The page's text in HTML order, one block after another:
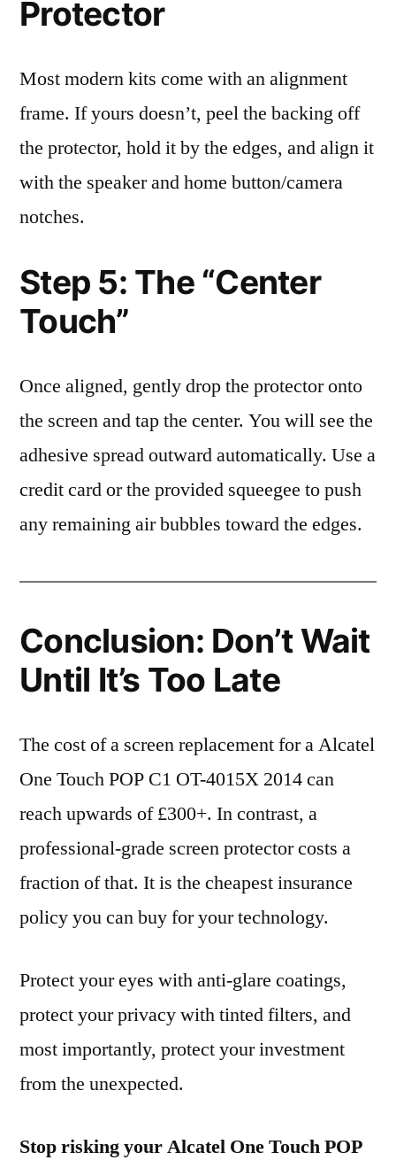
Protector
Most modern kits come with an alignment
frame. If yours doesn’t, peel the backing off
the protector, hold it by the edges, and align it
with the speaker and home button/camera
notches.
Step 5: The “Center
Touch”
Once aligned, gently drop the protector onto
the screen and tap the center. You will see the
adhesive spread outward automatically. Use a
credit card or the provided squeegee to push
any remaining air bubbles toward the edges.
Conclusion: Don’t Wait
Until It’s Too Late
The cost of a screen replacement for a Alcatel
One Touch POP C1 OT-4015X 2014 can
reach upwards of £300+. In contrast, a
professional-grade screen protector costs a
fraction of that. It is the cheapest insurance
policy you can buy for your technology.
Protect your eyes with anti-glare coatings,
protect your privacy with tinted filters, and
most importantly, protect your investment
from the unexpected.
Stop risking your Alcatel One Touch POP